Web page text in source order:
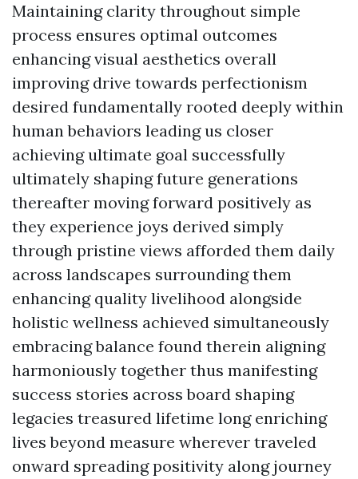
Maintaining clarity throughout simple
process ensures optimal outcomes
enhancing visual aesthetics overall
improving drive towards perfectionism
desired fundamentally rooted deeply within
human behaviors leading us closer
achieving ultimate goal successfully
ultimately shaping future generations
thereafter moving forward positively as
they experience joys derived simply
through pristine views afforded them daily
across landscapes surrounding them
enhancing quality livelihood alongside
holistic wellness achieved simultaneously
embracing balance found therein aligning
harmoniously together thus manifesting
success stories across board shaping
legacies treasured lifetime long enriching
lives beyond measure wherever traveled
onward spreading positivity along journey